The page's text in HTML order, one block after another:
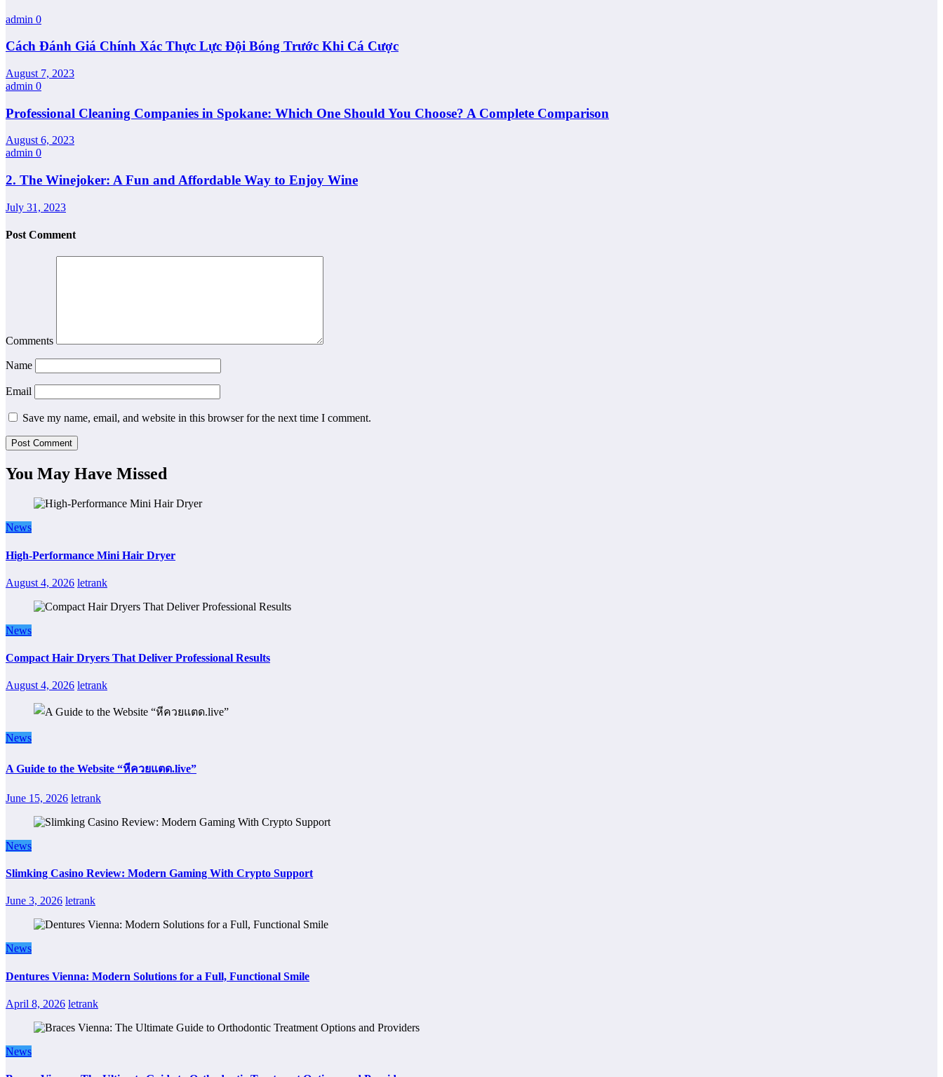
admin 0
Cách Đánh Giá Chính Xác Thực Lực Đội Bóng Trước Khi Cá Cược
August 7, 2023
admin 0
Professional Cleaning Companies in Spokane: Which One Should You Choose? A Complete Comparison
August 6, 2023
admin 0
2. The Winejoker: A Fun and Affordable Way to Enjoy Wine
July 31, 2023
Post Comment
Comments
Name
Email
Save my name, email, and website in this browser for the next time I comment.
You May Have Missed
News
High-Performance Mini Hair Dryer
August 4, 2026 letrank
News
Compact Hair Dryers That Deliver Professional Results
August 4, 2026 letrank
News
A Guide to the Website “หีควยแตด.live”
June 15, 2026 letrank
News
Slimking Casino Review: Modern Gaming With Crypto Support
June 3, 2026 letrank
News
Dentures Vienna: Modern Solutions for a Full, Functional Smile
April 8, 2026 letrank
News